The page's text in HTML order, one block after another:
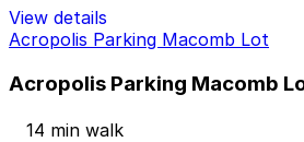
View details
Acropolis Parking Macomb Lot
Acropolis Parking Macomb
14 min walk